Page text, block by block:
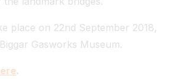
place on 22nd September 2018,
Gasworks Museum.
.